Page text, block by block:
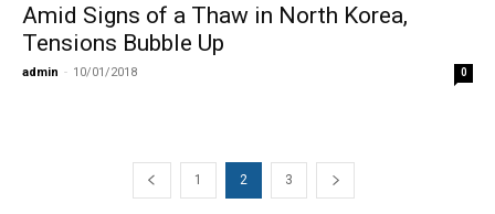
Amid Signs of a Thaw in North Korea,
Tensions Bubble Up
admin - 10/01/2018 0
1 2 3